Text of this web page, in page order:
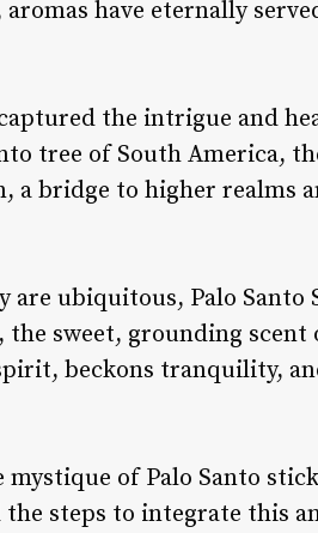
have eternally
the intrigue and
tree of South America,
a bridge to higher realms
ubiquitous, Palo Santo
sweet, grounding scent
beckons tranquility,
of Palo Santo
steps to integrate this